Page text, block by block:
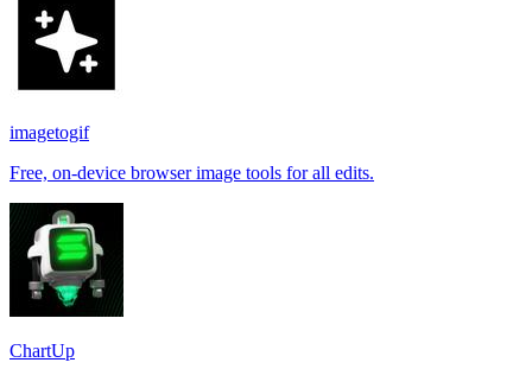
imagetogif
Free, on-device browser image tools for all edits.
ChartUp